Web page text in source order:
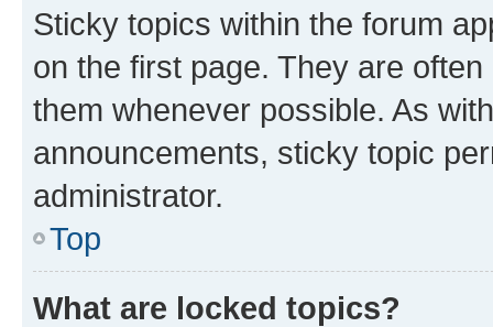
Sticky topics within the forum
on the first page. They are
them whenever possible. As
announcements, sticky topic
administrator.
Top
What are locked topics?